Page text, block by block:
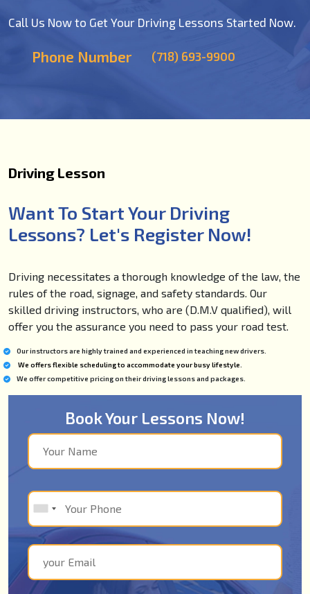
Call Us Now to Get Your Driving Lessons Started Now.
Phone Number (718) 693-9900
Driving Lesson
Want To Start Your Driving
Lessons? Let's Register Now!
Driving necessitates a thorough knowledge of the law, the
rules of the road, signage, and safety standards. Our
skilled driving instructors, who are (D.M.V qualified), will
offer you the assurance you need to pass your road test.
Our instructors are highly trained and experienced in teaching new drivers.
We offers flexible scheduling to accommodate your busy lifestyle.
We offer competitive pricing on their driving lessons and packages.
Book Your Lessons Now!